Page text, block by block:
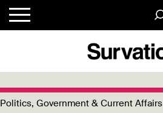
Politics, Government & Current Affairs